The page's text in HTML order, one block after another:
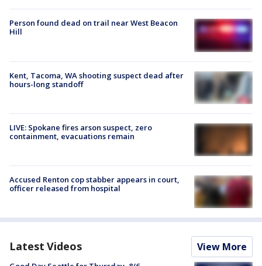
Person found dead on trail near West Beacon
Hill
Kent, Tacoma, WA shooting suspect dead after
hours-long standoff
LIVE: Spokane fires arson suspect, zero
containment, evacuations remain
Accused Renton cop stabber appears in court,
officer released from hospital
Latest Videos View More